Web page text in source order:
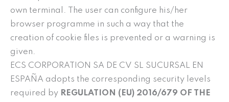
own terminal. The user can configure his/her
browser programme in such a way that the
creation of cookie files is prevented or a warning is
given.
ECS CORPORATION SA DE CV SL SUCURSAL EN
ESPAÑA adopts the corresponding security levels
required by REGULATION (EU) 2016/679 OF THE